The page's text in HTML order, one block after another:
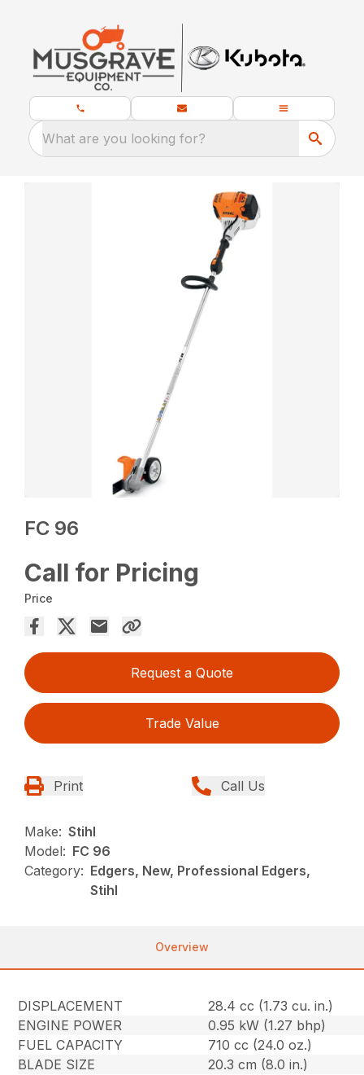
What are you looking for?
FC 96
Call for Pricing
Price
Request a Quote
Trade Value
Print Call Us
Make: Stihl
Model: FC 96
Category: Edgers, New, Professional Edgers,
Stihl
Overview
DISPLACEMENT
28.4 cc (1.73 cu. in.)
ENGINE POWER
0.95 kW (1.27 bhp)
FUEL CAPACITY
710 cc (24.0 oz.)
BLADE SIZE
20.3 cm (8.0 in.)